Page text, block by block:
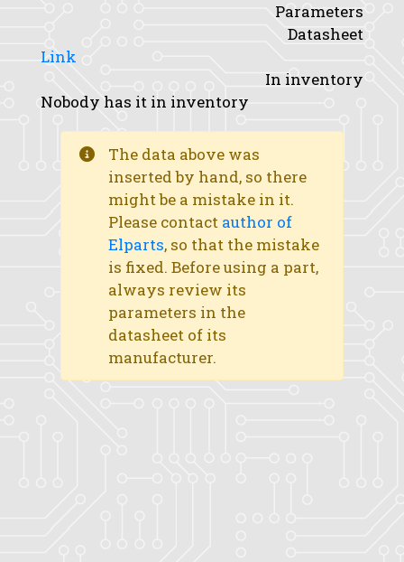
Parameters
Datasheet
Link
In inventory
Nobody has it in inventory
The data above was
inserted by hand, so there
might be a mistake in it.
Please contact author of
Elparts, so that the mistake
is fixed. Before using a part,
always review its
parameters in the
datasheet of its
manufacturer.